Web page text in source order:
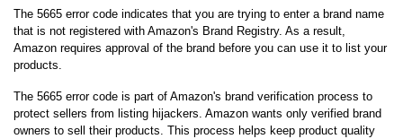
The 5665 error code indicates that you are trying to enter a brand name
that is not registered with Amazon's Brand Registry. As a result,
Amazon requires approval of the brand before you can use it to list your
products.
The 5665 error code is part of Amazon's brand verification process to
protect sellers from listing hijackers. Amazon wants only verified brand
owners to sell their products. This process helps keep product quality